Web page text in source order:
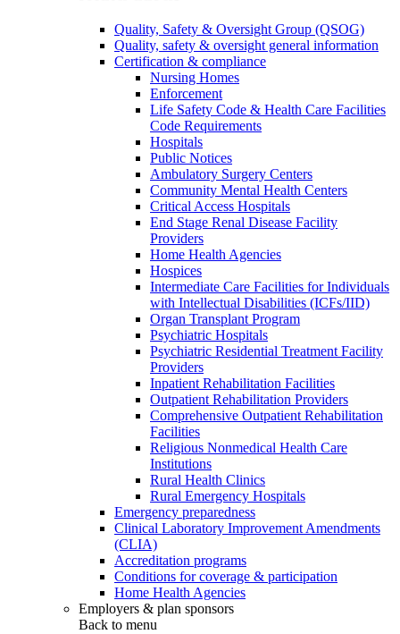
Quality, Safety & Oversight Group (QSOG)
Quality, safety & oversight general information
Certification & compliance
Nursing Homes
Enforcement
Life Safety Code & Health Care Facilities
Code Requirements
Hospitals
Public Notices
Ambulatory Surgery Centers
Community Mental Health Centers
Critical Access Hospitals
End Stage Renal Disease Facility
Providers
Home Health Agencies
Hospices
Intermediate Care Facilities for Individuals
with Intellectual Disabilities (ICFs/IID)
Organ Transplant Program
Psychiatric Hospitals
Psychiatric Residential Treatment Facility
Providers
Inpatient Rehabilitation Facilities
Outpatient Rehabilitation Providers
Comprehensive Outpatient Rehabilitation
Facilities
Religious Nonmedical Health Care
Institutions
Rural Health Clinics
Rural Emergency Hospitals
Emergency preparedness
Clinical Laboratory Improvement Amendments
(CLIA)
Accreditation programs
Conditions for coverage & participation
Home Health Agencies
Employers & plan sponsors
Back to menu